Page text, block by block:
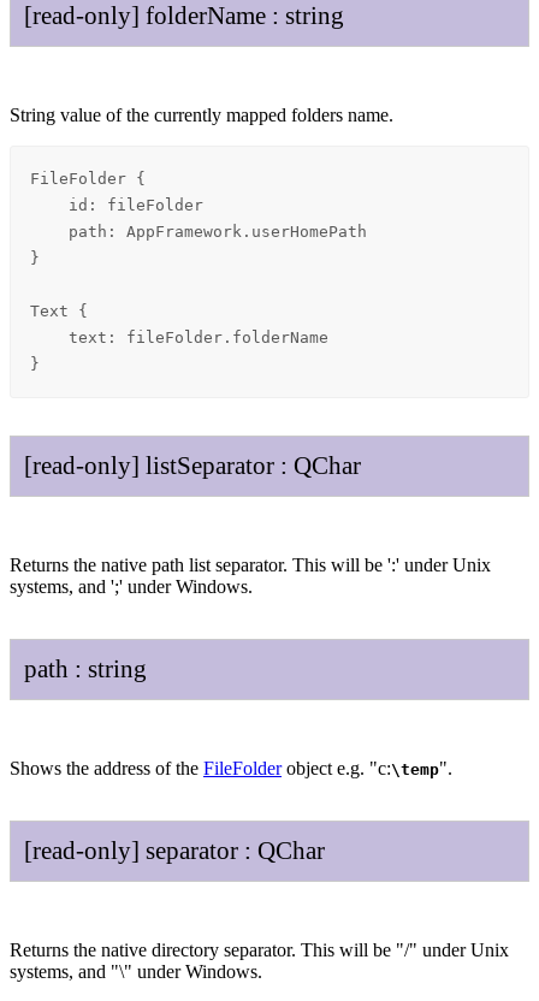
[read-only] folderName: string
String value of the currently mapped folders name.
FileFolder {
    id: fileFolder
    path: AppFramework.userHomePath
}
Text {
    text: fileFolder.folderName
}
[read-only] listSeparator: QChar
Returns the native path list separator. This will be ':' under Unix
systems, and ';' under Windows.
path: string
Shows the address of the FileFolderobject e.g. "c:\temp".
[read-only] separator: QChar
Returns the native directory separator. This will be "/" under Unix
systems, and "\" under Windows.